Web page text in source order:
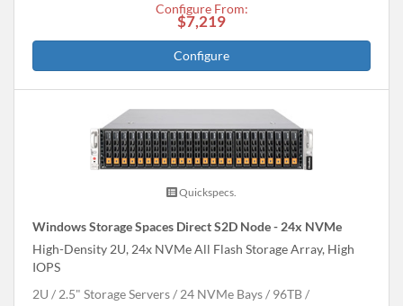
Configure From:
$7,219
Configure
Quickspecs.
Windows Storage Spaces Direct S2D Node - 24x NVMe
High-Density 2U, 24x NVMe All Flash Storage Array, High
IOPS
2U
2.5" Storage Servers 24 NVMe Bays 96TB